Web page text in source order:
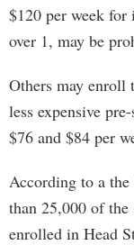
$120 per week
over 1, may be
Others may enroll
less expensive
$76 and $84 per
According to a
than 25,000 of the
enrolled in Head